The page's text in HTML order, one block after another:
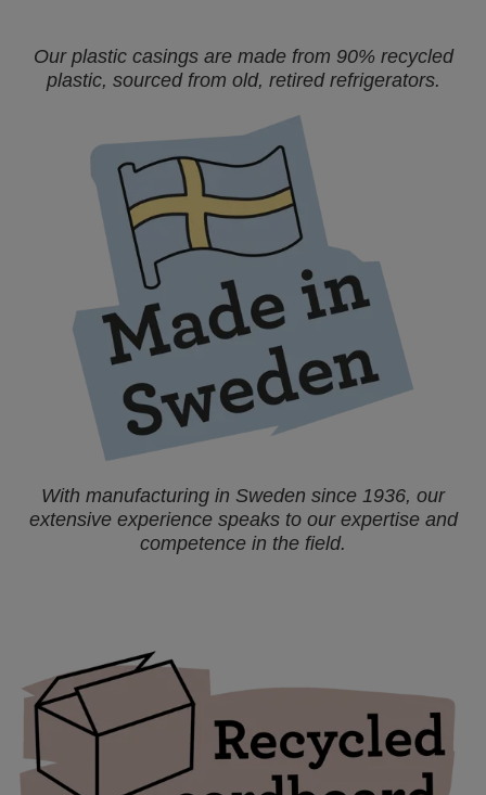
Our plastic casings are made from 90% recycled
plastic, sourced from old, retired refrigerators.
With manufacturing in Sweden since 1936, our
extensive experience speaks to our expertise and
competence in the field.